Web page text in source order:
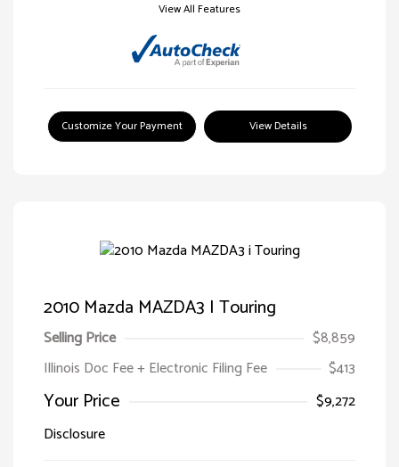
View All Features
Customize Your Payment View Details
2010 Mazda MAZDA3 I Touring
Selling Price
$8,859
Illinois Doc Fee + Electronic Filing Fee
$413
Your Price
$9,272
Disclosure